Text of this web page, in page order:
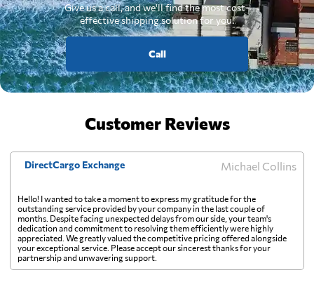
Give us a call, and we'll find the most cost-
effective shipping solution for you.
Call
Customer Reviews
DirectCargo Exchange Michael Collins
Hello! I wanted to take a moment to express my gratitude for the
outstanding service provided by your company in the last couple of
months. Despite facing unexpected delays from our side, your team's
dedication and commitment to resolving them efficiently were highly
appreciated. We greatly valued the competitive pricing offered alongside
your exceptional service. Please accept our sincerest thanks for your
partnership and unwavering support.